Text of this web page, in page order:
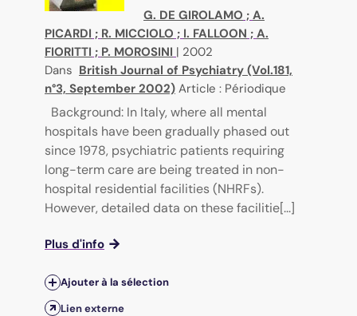
G. DE GIROLAMO ; A.
PICARDI ; R. MICCIOLO ; I. FALLOON ; A.
FIORITTI ; P. MOROSINI | 2002
Dans British Journal of Psychiatry (Vol.181,
n°3, September 2002) Article : Périodique
Background: In Italy, where all mental
hospitals have been gradually phased out
since 1978, psychiatric patients requiring
long-term care are being treated in non-
hospital residential facilities (NHRFs).
However, detailed data on these facilitie[...]
Plus d'info
Ajouter à la sélection
Lien externe